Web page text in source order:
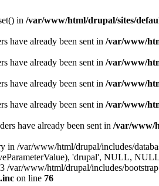
in /var/www/html/drupal/sites/
have already been sent in /var/www/
have already been sent in /var/www/
have already been sent in /var/www/
have already been sent in /var/www/
have already been sent in /var/www/
/var/www/html/drupal/includes/
'drupal', NULL,
var/www/html/drupal/includes/
on line 76